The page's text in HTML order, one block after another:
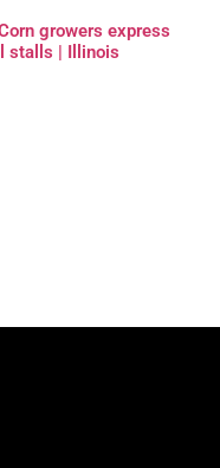
growers express
stalls | Illinois